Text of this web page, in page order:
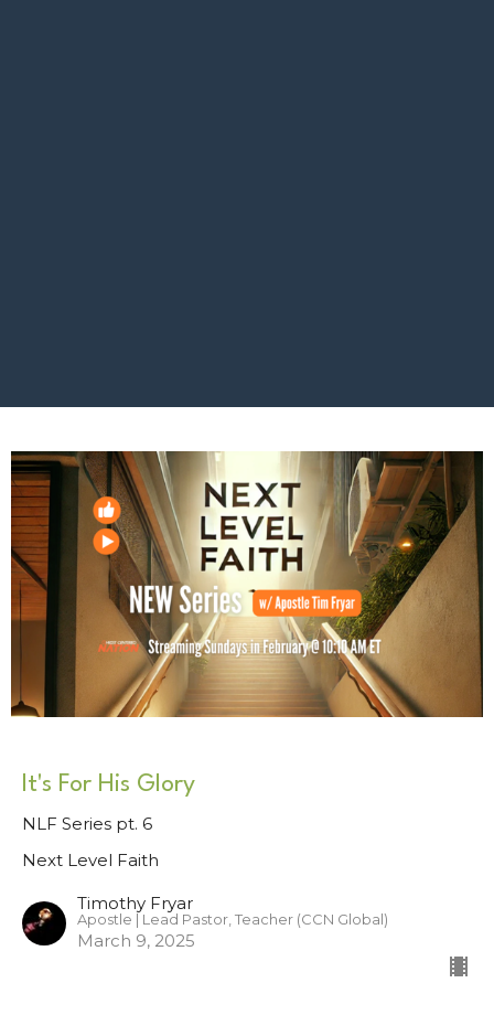
It's For His Glory
NLF Series pt. 6
Next Level Faith
Timothy Fryar
Apostle | Lead Pastor, Teacher (CCN Global)
March 9, 2025